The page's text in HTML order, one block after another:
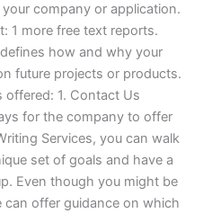
company or application.
1 more free text reports.
how and why your
future projects or products.
offered: 1. Contact Us
for the company to offer
Services, you can walk
set of goals and have a
Even though you might be
offer guidance on which